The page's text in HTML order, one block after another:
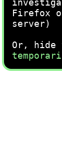
Firefox
server)
Or, hide